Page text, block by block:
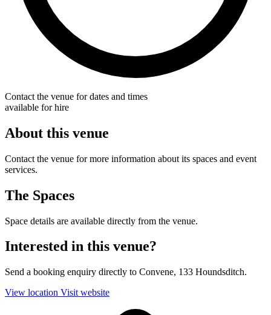
Contact the venue for dates and times
available for hire
About this venue
Contact the venue for more information about its spaces and event
services.
The Spaces
Space details are available directly from the venue.
Interested in this venue?
Send a booking enquiry directly to Convene, 133 Houndsditch.
View location Visit website